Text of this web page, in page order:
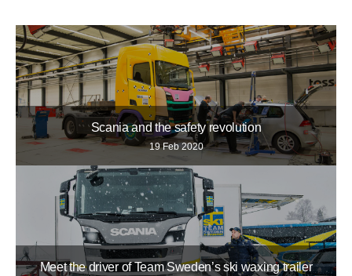
Scania and the safety revolution
19 Feb 2020
Meet the driver of Team Sweden’s ski waxing trailer